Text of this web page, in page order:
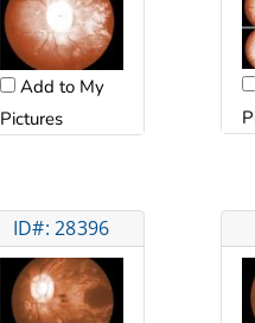
Add to My
Pictures
ID#: 28396